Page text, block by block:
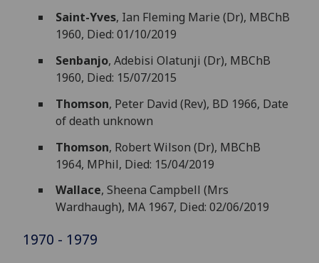
Saint-Yves, Ian Fleming Marie (Dr), MBChB
1960, Died: 01/10/2019
Senbanjo, Adebisi Olatunji (Dr), MBChB
1960, Died: 15/07/2015
Thomson, Peter David (Rev), BD 1966, Date
of death unknown
Thomson, Robert Wilson (Dr), MBChB
1964, MPhil, Died: 15/04/2019
Wallace, Sheena Campbell (Mrs
Wardhaugh), MA 1967, Died: 02/06/2019
1970 - 1979